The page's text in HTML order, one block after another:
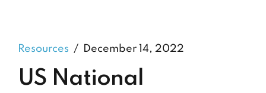
Resources December 14, 2022
US National